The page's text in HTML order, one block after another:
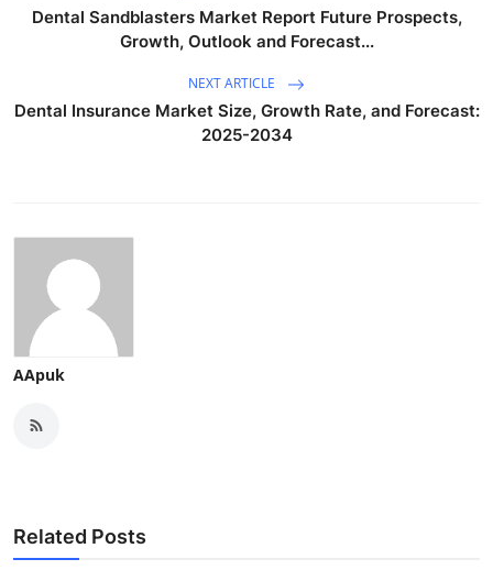
Dental Sandblasters Market Report Future Prospects,
Growth, Outlook and Forecast...
NEXT ARTICLE
Dental Insurance Market Size, Growth Rate, and Forecast:
2025-2034
AApuk
Related Posts